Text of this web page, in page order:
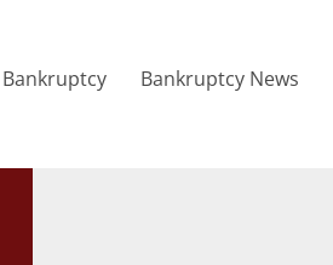
Bankruptcy Bankruptcy News